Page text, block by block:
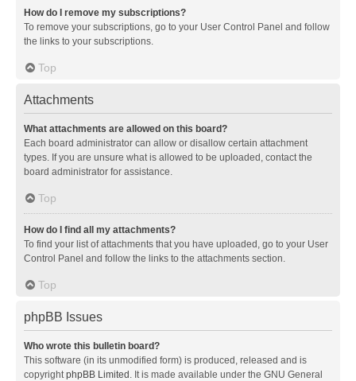
How do I remove my subscriptions?
To remove your subscriptions, go to your User Control Panel and follow
the links to your subscriptions.
Top
Attachments
What attachments are allowed on this board?
Each board administrator can allow or disallow certain attachment
types. If you are unsure what is allowed to be uploaded, contact the
board administrator for assistance.
Top
How do I find all my attachments?
To find your list of attachments that you have uploaded, go to your User
Control Panel and follow the links to the attachments section.
Top
phpBB Issues
Who wrote this bulletin board?
This software (in its unmodified form) is produced, released and is
copyrightphpBB Limited . It is made available under the GNU General